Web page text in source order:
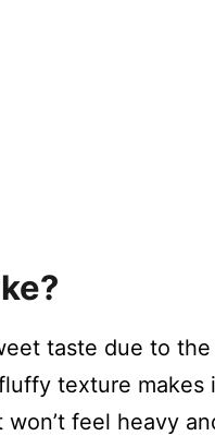
taste due to
texture
feel heavy